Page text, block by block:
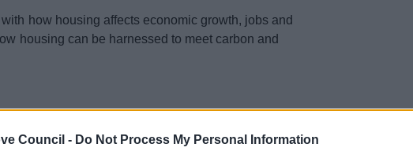
Council - Do Not Process My Personal Information
how housing affects economic growth, jobs and
housing can be harnessed to meet carbon and